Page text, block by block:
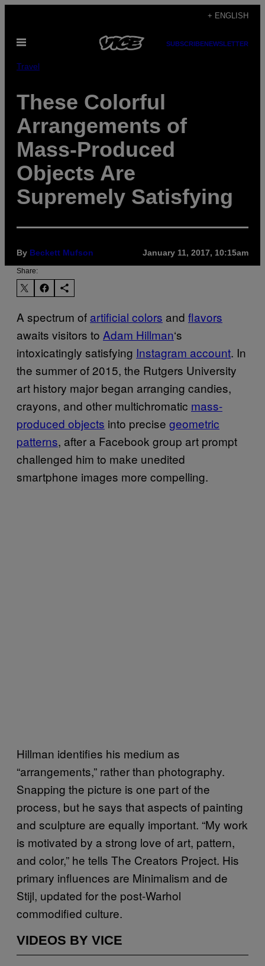
content
+ ENGLISH
Open
SUBSCRIBENEWSLETTER
Travel
These Colorful
Arrangements of
Mass-Produced
Objects Are
Supremely Satisfying
By Beckett Mufson January 11, 2017, 10:15am
Share:
A spectrum of artificial colors and flavors
awaits visitors to Adam Hillman‘s
intoxicatingly satisfying Instagram account. In
the summer of 2015, the Rutgers University
art history major began arranging candies,
crayons, and other multichromatic mass-
produced objects into precise geometric
patterns, after a Facebook group art prompt
challenged him to make unedited
smartphone images more compelling.
Hillman identifies his medium as
“arrangements,” rather than photography.
Snapping the picture is one part of the
process, but he says that aspects of painting
and sculpture are equally important. “My work
is motivated by a strong love of art, pattern,
and color,” he tells The Creators Project. His
primary influences are Minimalism and de
Stijl, updated for the post-Warhol
commodified culture.
VIDEOS BY VICE